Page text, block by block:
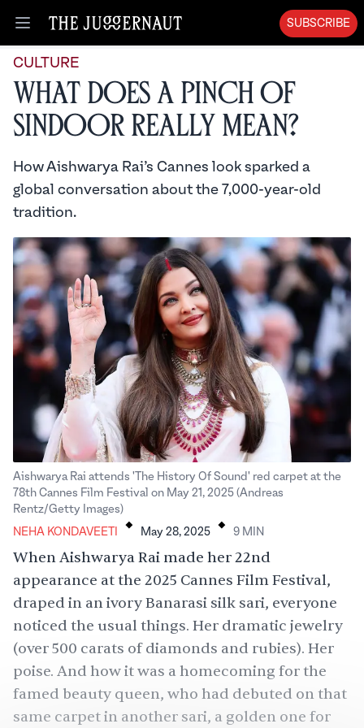
Open menu
SUBSCRIBE
CULTURE
What Does a Pinch of
Sindoor Really Mean?
How Aishwarya Rai’s Cannes look sparked a
global conversation about the 7,000-year-old
tradition.
Aishwarya Rai attends 'The History Of Sound' red carpet at the
78th Cannes Film Festival on May 21, 2025 (Andreas
Rentz/Getty Images)
NEHA KONDAVEETI
. May 28, 2025 . 9 MIN
WhenAishwarya Rai made her 22nd
appearance at the 2025 Cannes Film Festival,
draped in an ivory Banarasi silk sari, everyone
noticed the usual things. Her dramatic jewelry
(over 500 carats of diamonds and rubies). Her
poise. And how it was a homecoming for the
famed beauty queen, who had debuted on that
same carpet in another sari, a golden one for